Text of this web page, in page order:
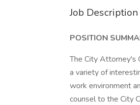
Job Description
POSITION
The City Attorney's
a variety of
work environment
counsel to the City